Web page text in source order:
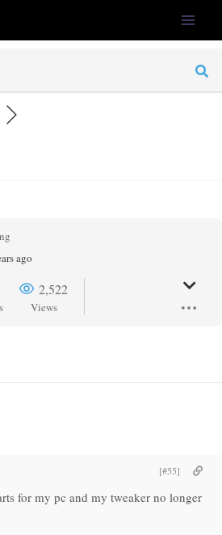
ago
2,522
Views
[#55]
for my pc and my tweaker no longer